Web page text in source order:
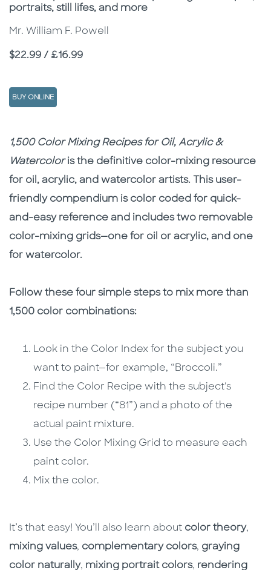
portraits, still lifes, and more
Mr. William F. Powell
Price
$22.99 / £16.99
BUY ONLINE
Description
Description
1,500 Color Mixing Recipes for Oil, Acrylic &
Watercoloris the definitive color-mixing resource
for oil, acrylic, and watercolor artists. This user-
friendly compendium is color coded for quick-
and-easy reference and includes two removable
color-mixing grids—one for oil or acrylic, and one
for watercolor.
Follow these four simple steps to mix more than
1,500 color combinations:
Look in the Color Index for the subject you
want to paint—for example, “Broccoli.”
Find the Color Recipe with the subject's
recipe number (“81”) and a photo of the
actual paint mixture.
Use the Color Mixing Grid to measure each
paint color.
Mix the color.
It’s that easy! You’ll also learn about color theory,
mixing values, complementary colors, graying
color naturally, mixing portrait colors, rendering